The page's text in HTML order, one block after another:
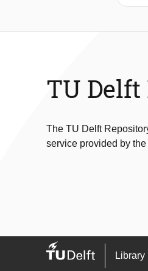
TU
The TU Delft
service provided by
Library